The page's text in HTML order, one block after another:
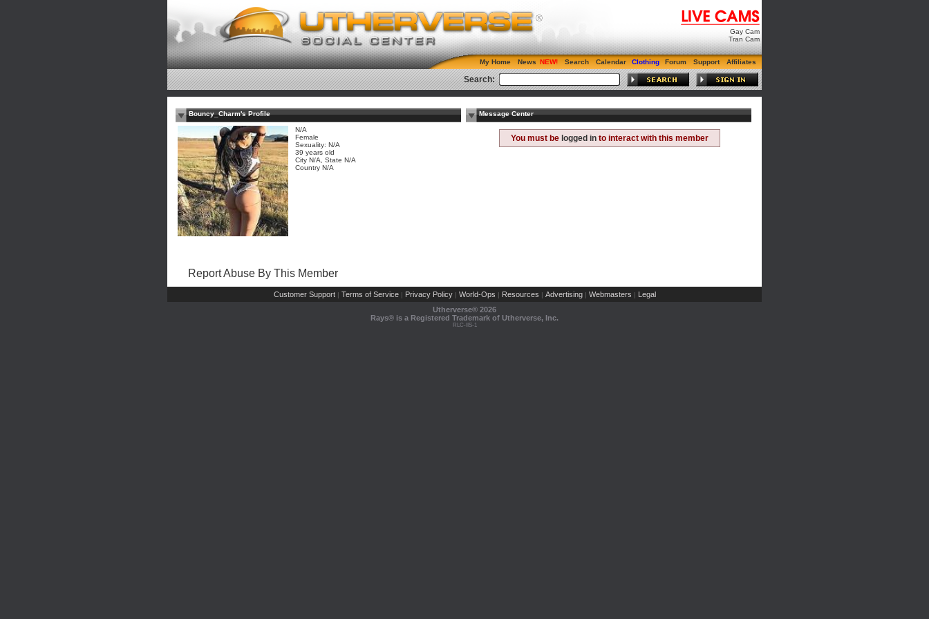
Gay Cam
Tran Cam
My Home News Search Calendar Clothing Forum Support Affiliates
Search:
Bouncy_Charm's Profile
N/A
Female
Sexuality: N/A
39 years old
City N/A, State N/A
Country N/A
Message Center
You must be logged in to interact with this member
Report Abuse By This Member
Customer Support | Terms of Service | Privacy Policy | World-Ops | Resources | Advertising | Webmasters | Legal
Utherverse® 2026
Rays® is a Registered Trademark of Utherverse, Inc.
RLC-IIS-1